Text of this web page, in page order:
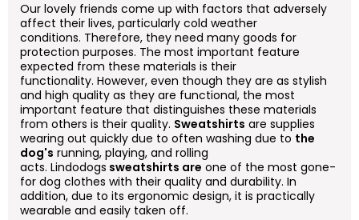
Our lovely friends come up with factors that adversely
affect their lives, particularly cold weather
conditions. Therefore, they need many goods for
protection purposes. The most important feature
expected from these materials is their
functionality. However, even though they are as stylish
and high quality as they are functional, the most
important feature that distinguishes these materials
from others is their quality. Sweatshirts are supplies
wearing out quickly due to often washing due to the
dog's running, playing, and rolling
acts. Lindodogs sweatshirts are one of the most gone-
for dog clothes with their quality and durability. In
addition, due to its ergonomic design, it is practically
wearable and easily taken off.